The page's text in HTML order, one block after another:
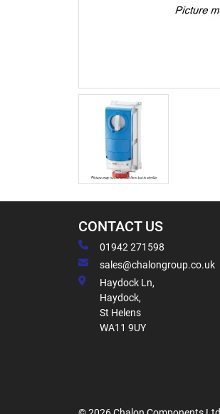
CONTACT US
01942 271598
sales@chalongroup.co.uk
Haydock Ln,
Haydock,
St Helens
WA11 9UY